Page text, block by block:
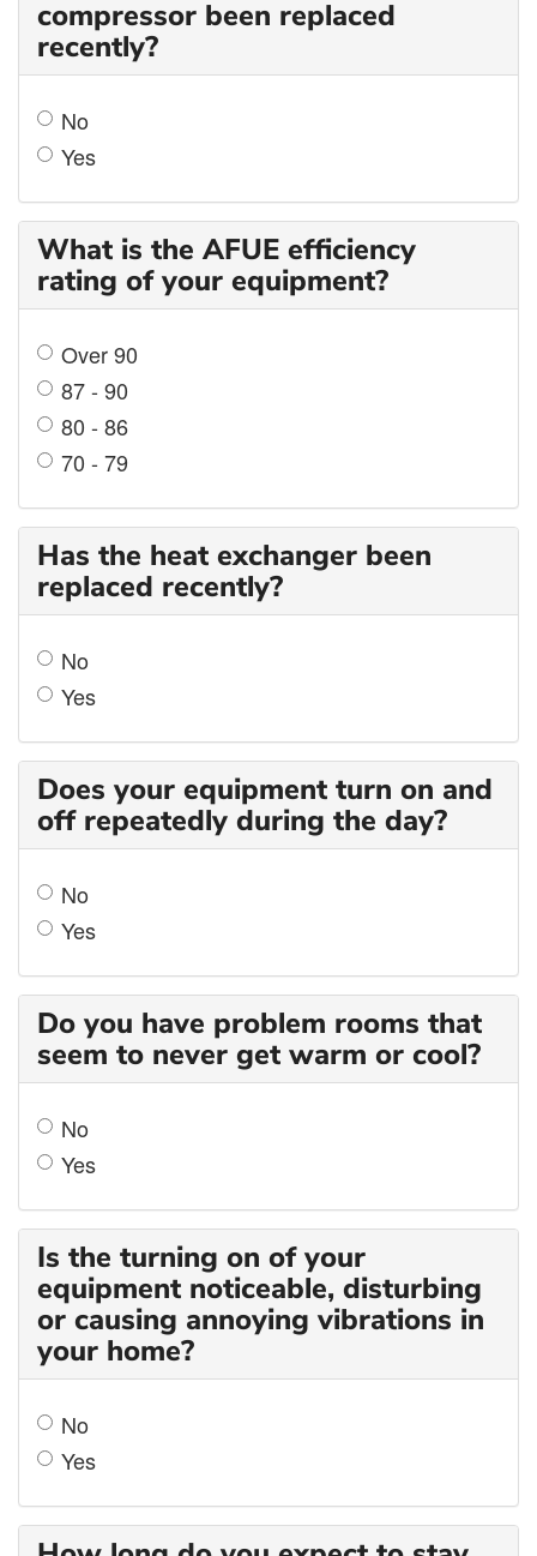
compressor been replaced
recently?
No
Yes
What is the AFUE efficiency
rating of your equipment?
Over 90
87 - 90
80 - 86
70 - 79
Has the heat exchanger been
replaced recently?
No
Yes
Does your equipment turn on and
off repeatedly during the day?
No
Yes
Do you have problem rooms that
seem to never get warm or cool?
No
Yes
Is the turning on of your
equipment noticeable, disturbing
or causing annoying vibrations in
your home?
No
Yes